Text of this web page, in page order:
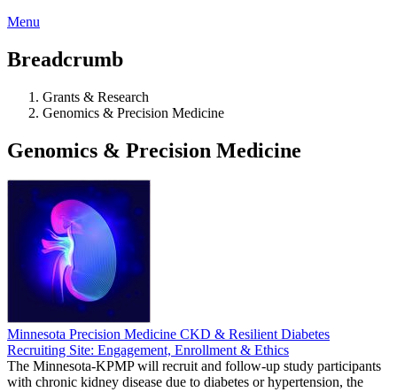
Menu
Breadcrumb
Grants & Research
Genomics & Precision Medicine
Genomics & Precision Medicine
Minnesota Precision Medicine CKD & Resilient Diabetes
Recruiting Site: Engagement, Enrollment & Ethics
The Minnesota-KPMP will recruit and follow-up study participants
with chronic kidney disease due to diabetes or hypertension, the